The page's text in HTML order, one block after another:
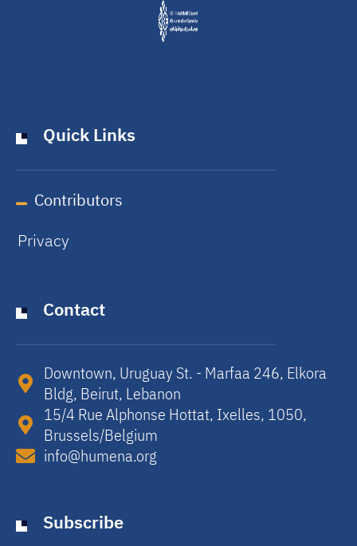
Quick Links
Contributors
Privacy
Contact
Downtown, Uruguay St. - Marfaa 246, Elkora
Bldg, Beirut, Lebanon​
15/4 Rue Alphonse Hottat, Ixelles, 1050,
Brussels/Belgium​
info@humena.org
Subscribe